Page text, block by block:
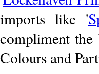
imports like '
compliment
Colours and